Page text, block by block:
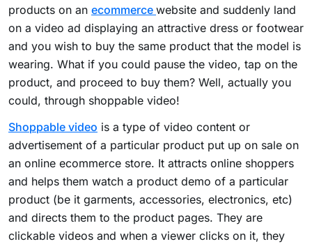
products on an ecommerce website and suddenly land
on a video ad displaying an attractive dress or footwear
and you wish to buy the same product that the model is
wearing. What if you could pause the video, tap on the
product, and proceed to buy them? Well, actually you
could, through shoppable video!
Shoppable video is a type of video content or
advertisement of a particular product put up on sale on
an online ecommerce store. It attracts online shoppers
and helps them watch a product demo of a particular
product (be it garments, accessories, electronics, etc)
and directs them to the product pages. They are
clickable videos and when a viewer clicks on it, they